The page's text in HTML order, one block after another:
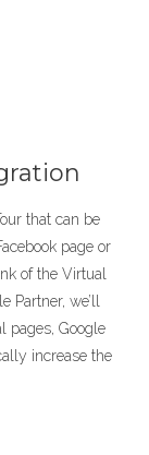
that can be
page or
of the Virtual
we’ll
pages, Google
increase the